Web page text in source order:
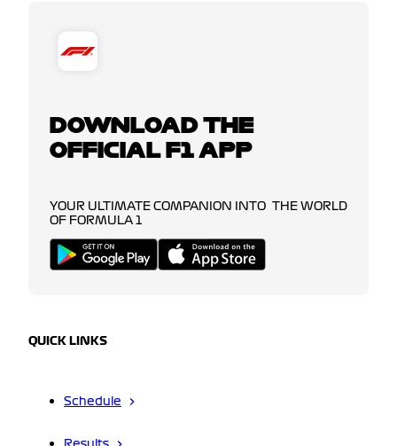
DOWNLOAD THE
OFFICIAL F1 APP
YOUR ULTIMATE COMPANION INTO THE WORLD
OF FORMULA 1
QUICK LINKS
Schedule